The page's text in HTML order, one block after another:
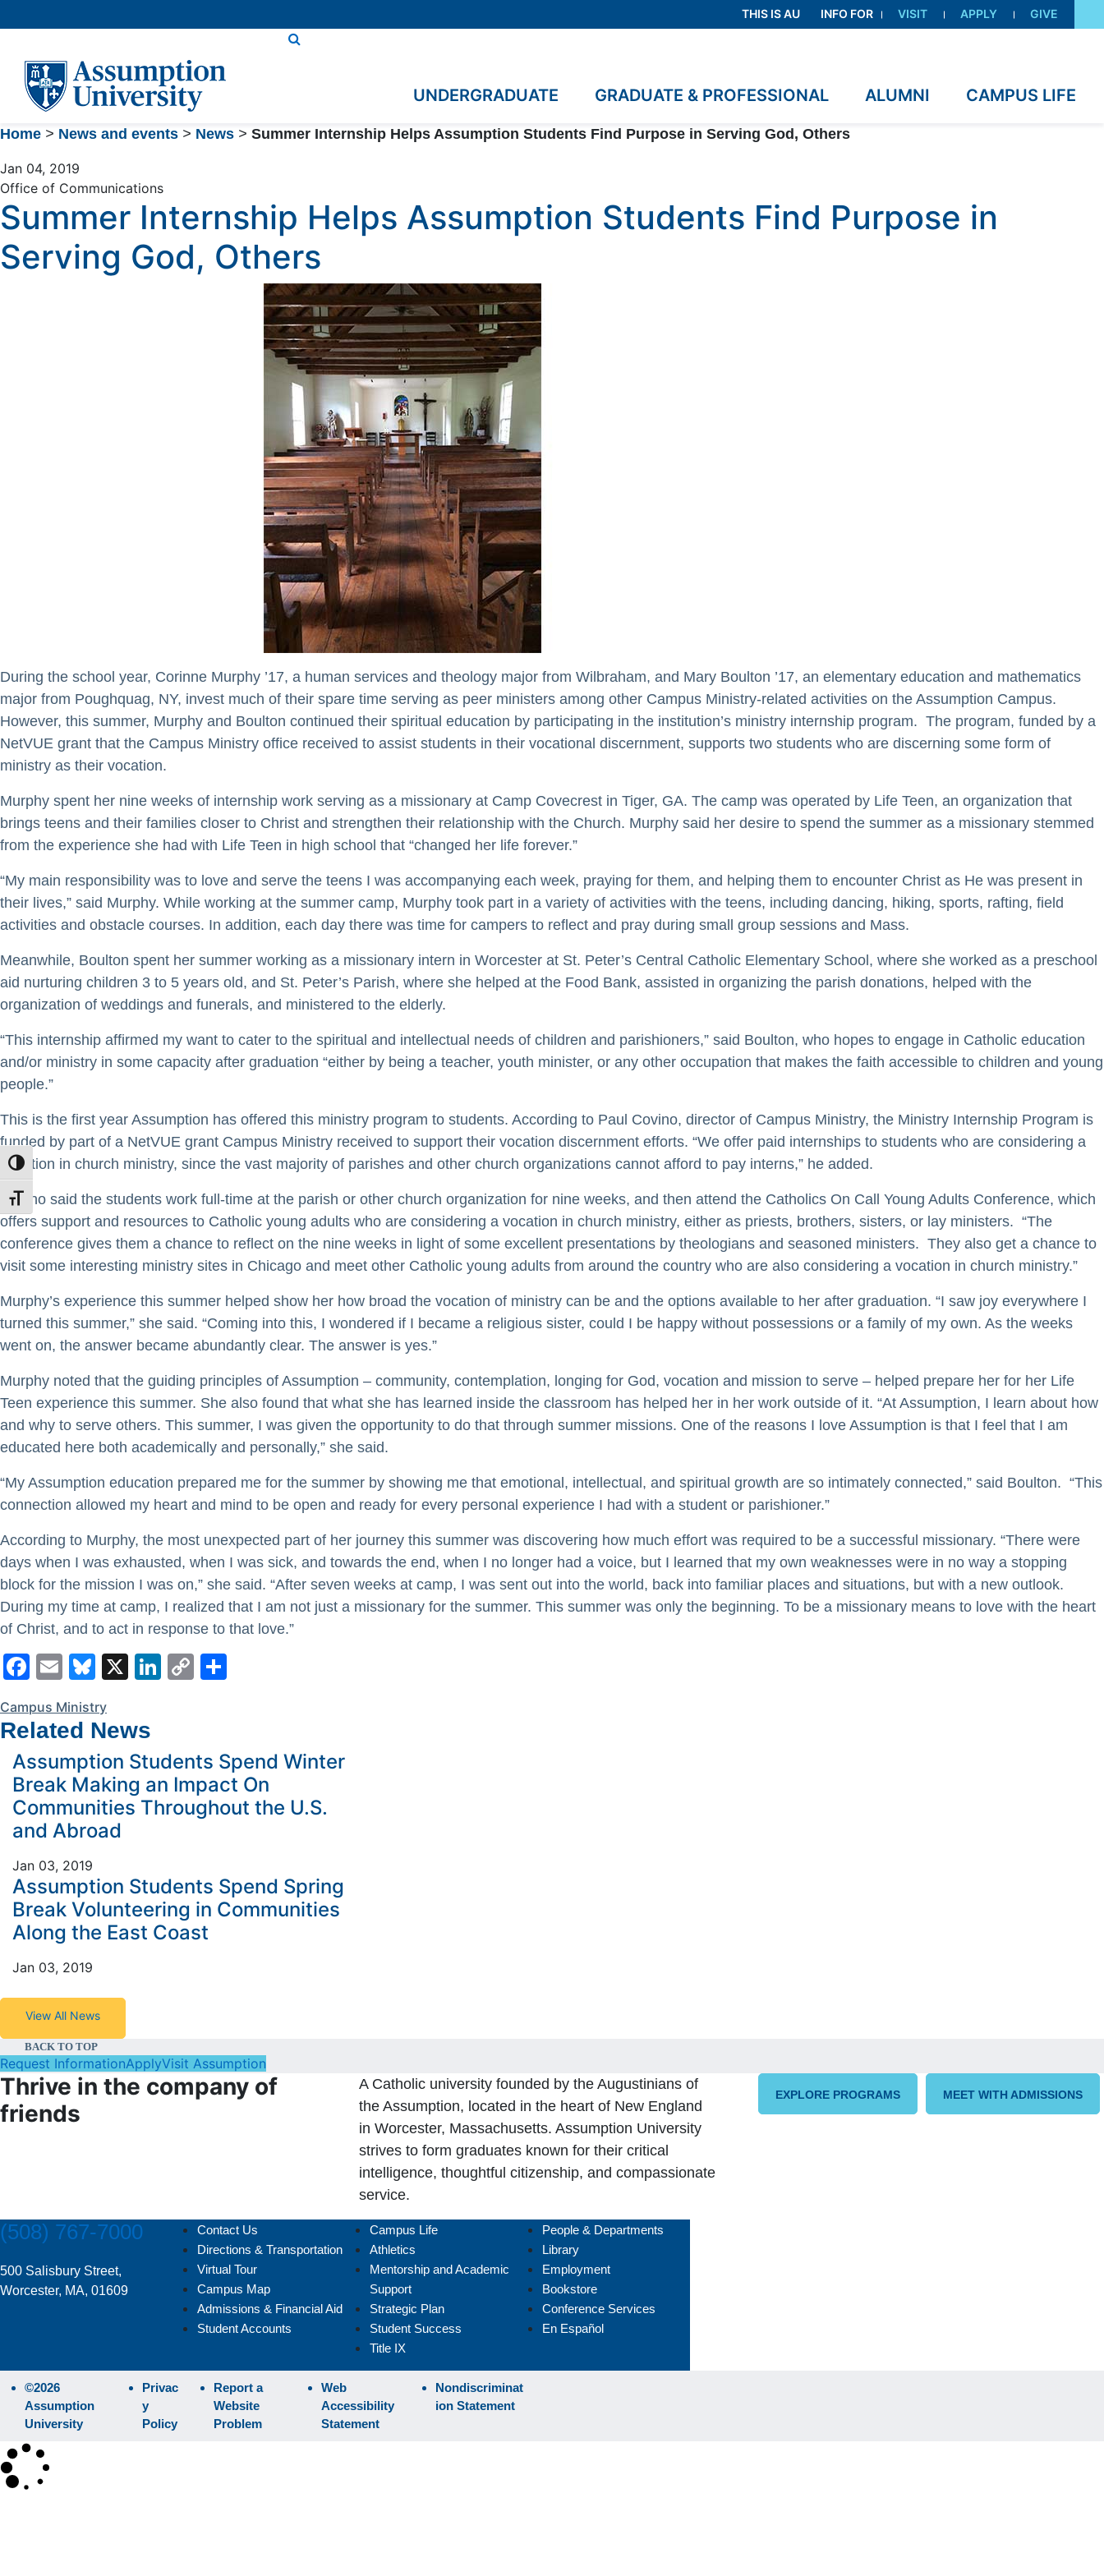
to
TOGGLE HIGH CONTRAST
TOGGLE FONT SIZE
THIS IS AU INFO FOR VISIT APPLY GIVE
UNDERGRADUATE GRADUATE & PROFESSIONAL ALUMNI CAMPUS LIFE
Home > News and events > News > Summer Internship Helps Assumption Students Find Purpose in Serving God, Others
Jan 04, 2019
Office of Communications
Summer Internship Helps Assumption Students Find Purpose in
Serving God, Others
During the school year, Corinne Murphy ’17, a human services and theology major from Wilbraham, and Mary Boulton ’17, an elementary education and mathematics
major from Poughquag, NY, invest much of their spare time serving as peer ministers among other Campus Ministry-related activities on the Assumption Campus.
However, this summer, Murphy and Boulton continued their spiritual education by participating in the institution’s ministry internship program. The program, funded by a
NetVUE grant that the Campus Ministry office received to assist students in their vocational discernment, supports two students who are discerning some form of
ministry as their vocation.
Murphy spent her nine weeks of internship work serving as a missionary at Camp Covecrest in Tiger, GA. The camp was operated by Life Teen, an organization that
brings teens and their families closer to Christ and strengthen their relationship with the Church. Murphy said her desire to spend the summer as a missionary stemmed
from the experience she had with Life Teen in high school that “changed her life forever.”
“My main responsibility was to love and serve the teens I was accompanying each week, praying for them, and helping them to encounter Christ as He was present in
their lives,” said Murphy. While working at the summer camp, Murphy took part in a variety of activities with the teens, including dancing, hiking, sports, rafting, field
activities and obstacle courses. In addition, each day there was time for campers to reflect and pray during small group sessions and Mass.
Meanwhile, Boulton spent her summer working as a missionary intern in Worcester at St. Peter’s Central Catholic Elementary School, where she worked as a preschool
aid nurturing children 3 to 5 years old, and St. Peter’s Parish, where she helped at the Food Bank, assisted in organizing the parish donations, helped with the
organization of weddings and funerals, and ministered to the elderly.
“This internship affirmed my want to cater to the spiritual and intellectual needs of children and parishioners,” said Boulton, who hopes to engage in Catholic education
and/or ministry in some capacity after graduation “either by being a teacher, youth minister, or any other occupation that makes the faith accessible to children and young
people.”
This is the first year Assumption has offered this ministry program to students. According to Paul Covino, director of Campus Ministry, the Ministry Internship Program is
funded by part of a NetVUE grant Campus Ministry received to support their vocation discernment efforts. “We offer paid internships to students who are considering a
vocation in church ministry, since the vast majority of parishes and other church organizations cannot afford to pay interns,” he added.
Covino said the students work full-time at the parish or other church organization for nine weeks, and then attend the Catholics On Call Young Adults Conference, which
offers support and resources to Catholic young adults who are considering a vocation in church ministry, either as priests, brothers, sisters, or lay ministers. “The
conference gives them a chance to reflect on the nine weeks in light of some excellent presentations by theologians and seasoned ministers. They also get a chance to
visit some interesting ministry sites in Chicago and meet other Catholic young adults from around the country who are also considering a vocation in church ministry.”
Murphy’s experience this summer helped show her how broad the vocation of ministry can be and the options available to her after graduation. “I saw joy everywhere I
turned this summer,” she said. “Coming into this, I wondered if I became a religious sister, could I be happy without possessions or a family of my own. As the weeks
went on, the answer became abundantly clear. The answer is yes.”
Murphy noted that the guiding principles of Assumption – community, contemplation, longing for God, vocation and mission to serve – helped prepare her for her Life
Teen experience this summer. She also found that what she has learned inside the classroom has helped her in her work outside of it. “At Assumption, I learn about how
and why to serve others. This summer, I was given the opportunity to do that through summer missions. One of the reasons I love Assumption is that I feel that I am
educated here both academically and personally,” she said.
“My Assumption education prepared me for the summer by showing me that emotional, intellectual, and spiritual growth are so intimately connected,” said Boulton. “This
connection allowed my heart and mind to be open and ready for every personal experience I had with a student or parishioner.”
According to Murphy, the most unexpected part of her journey this summer was discovering how much effort was required to be a successful missionary. “There were
days when I was exhausted, when I was sick, and towards the end, when I no longer had a voice, but I learned that my own weaknesses were in no way a stopping
block for the mission I was on,” she said. “After seven weeks at camp, I was sent out into the world, back into familiar places and situations, but with a new outlook.
During my time at camp, I realized that I am not just a missionary for the summer. This summer was only the beginning. To be a missionary means to love with the heart
of Christ, and to act in response to that love.”
Facebook
EmailBluesky
X LinkedIn
Copy
Campus Ministry
Related News
Assumption Students Spend Winter
Break Making an Impact On
Communities Throughout the U.S.
and Abroad
Jan 03, 2019
Assumption Students Spend Spring
Break Volunteering in Communities
Along the East Coast
Jan 03, 2019
View All News
BACK TO TOP
Request InformationApplyVisit Assumption
Thrive in the company of
friends
A Catholic university founded by the Augustinians of
the Assumption, located in the heart of New England
in Worcester, Massachusetts. Assumption University
strives to form graduates known for their critical
intelligence, thoughtful citizenship, and compassionate
service.
EXPLORE PROGRAMS MEET WITH ADMISSIONS
(508) 767-7000
500 Salisbury Street,
Worcester, MA, 01609
Contact Us
Directions & Transportation
Virtual Tour
Campus Map
Admissions & Financial Aid
Student Accounts
Campus Life
Athletics
Mentorship and Academic
Support
Strategic Plan
Student Success
Title IX
People & Departments
Library
Employment
Bookstore
Conference Services
En Español
©2026
Assumption
University
Privac
y
Policy
Report a
Website
Problem
Web
Accessibility
Statement
Nondiscriminat
ion Statement